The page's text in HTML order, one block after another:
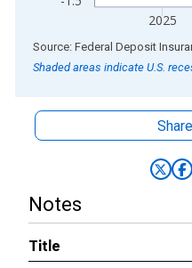
2025
End of interactive chart.
Source: Federal Deposit
Shaded areas indicate U.S.
Notes
Title